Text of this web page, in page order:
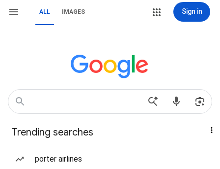
ALL IMAGES Sign in
Trending searches
porter airlines